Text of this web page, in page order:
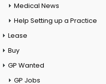
Medical News
Help Setting up a Practice
Lease
Buy
GP Wanted
GP Jobs